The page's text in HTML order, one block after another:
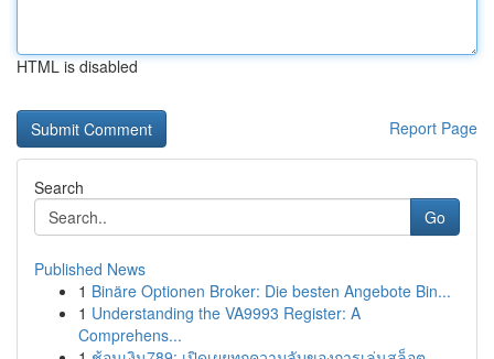
HTML is disabled
Report Page
Search
Go
Published News
1 Binäre Optionen Broker: Die besten Angebote Bin...
1 Understanding the VA9993 Register: A
Comprehens...